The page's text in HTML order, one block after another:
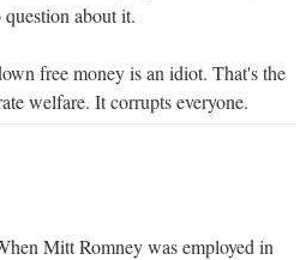
about it.
free money is an idiot. That's the
welfare. It corrupts everyone.
Mitt Romney was employed in